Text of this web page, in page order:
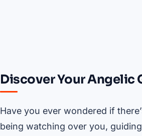
Discover Your Angelic
Have you ever wondered if
being watching over you,